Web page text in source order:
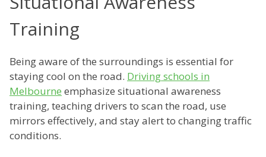
Training
Being aware of the surroundings is essential for
staying cool on the road. Driving schools in
Melbourne emphasize situational awareness
training, teaching drivers to scan the road, use
mirrors effectively, and stay alert to changing traffic
conditions.